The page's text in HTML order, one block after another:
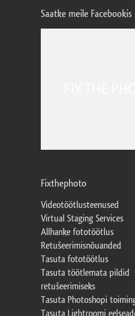
Saatke meile Facebookis
Fixthephoto
Videotöötlusteenused
Virtual Staging Services
Allhanke fototöötlus
Retušeerimisnõuanded
Tasuta fototöötlus
Tasuta töötlemata pildid
retušeerimiseks
Tasuta Photoshopi
Tasuta Lightroomi